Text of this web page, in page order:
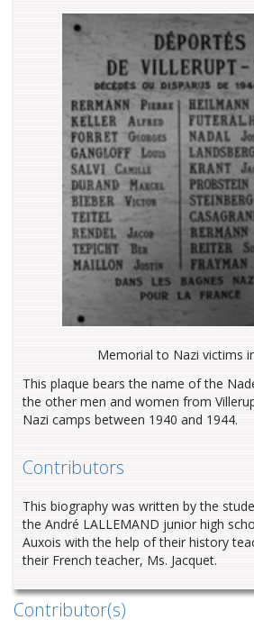
Memorial to Nazi victims
This plaque bears the name of the
the other men and women from
Nazi camps between 1940 and 1944.
Contributors
This biography was written by the
the André LALLEMAND junior high
Auxois with the help of their history
their French teacher, Ms. Jacquet.
Contributor(s)